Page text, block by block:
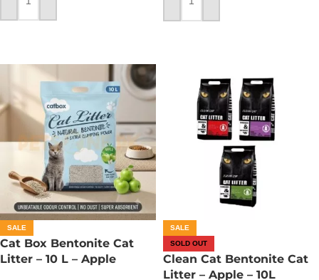
ADD TO CART ADD TO CART
SALE
Cat Box Bentonite Cat
Litter – 10 L – Apple
SALE
SOLD OUT
Clean Cat Bentonite Cat
Litter – Apple – 10L